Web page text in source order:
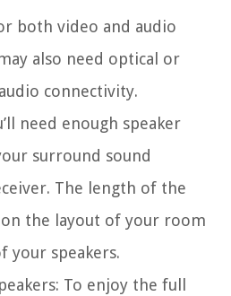
both video and audio
also need optical or
connectivity.
need enough speaker
surround sound
The length of the
the layout of your room
your speakers.
To enjoy the full